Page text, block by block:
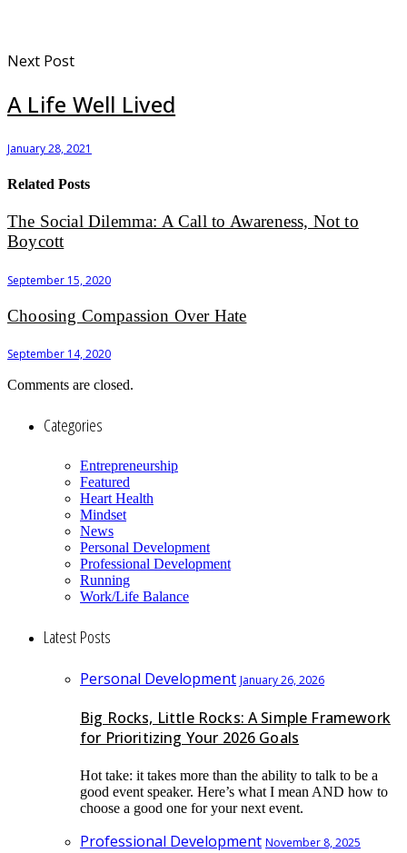
Next Post
A Life Well Lived
January 28, 2021
Related Posts
The Social Dilemma: A Call to Awareness, Not to
Boycott
September 15, 2020
Choosing Compassion Over Hate
September 14, 2020
Comments are closed.
Categories
Entrepreneurship
Featured
Heart Health
Mindset
News
Personal Development
Professional Development
Running
Work/Life Balance
Latest Posts
Personal Development January 26, 2026
Big Rocks, Little Rocks: A Simple Framework
for Prioritizing Your 2026 Goals
Hot take: it takes more than the ability to talk to be a
good event speaker. Here’s what I mean AND how to
choose a good one for your next event.
Professional Development November 8, 2025